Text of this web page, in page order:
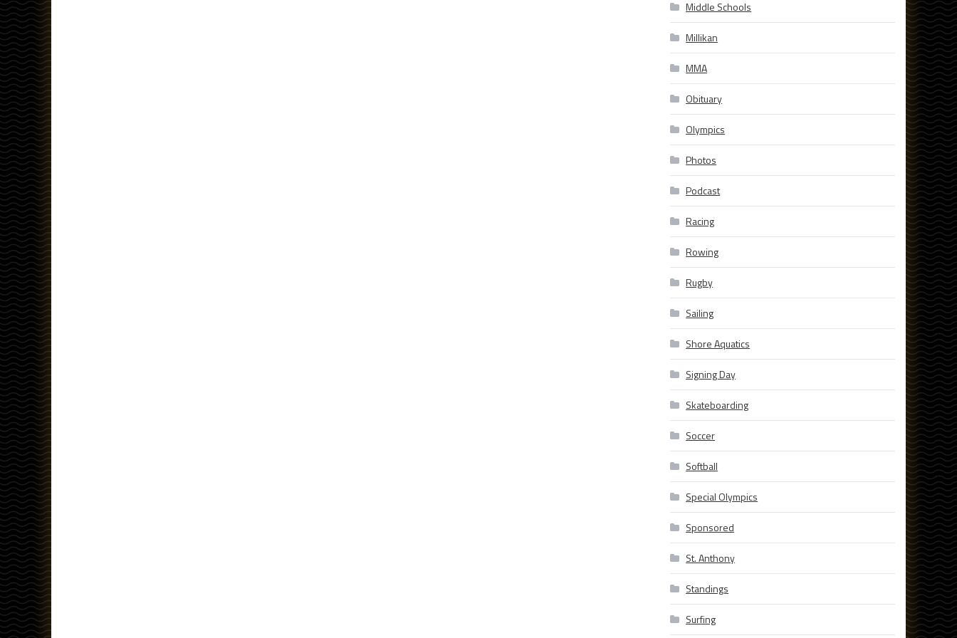
Middle Schools
Millikan
MMA
Obituary
Olympics
Photos
Podcast
Racing
Rowing
Rugby
Sailing
Shore Aquatics
Signing Day
Skateboarding
Soccer
Softball
Special Olympics
Sponsored
St. Anthony
Standings
Surfing